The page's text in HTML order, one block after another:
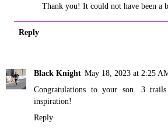
Thank you! It could not have been a
Reply
Black Knight May 18, 2023 at 2:25
Congratulations to your son. 3
inspiration!
Reply